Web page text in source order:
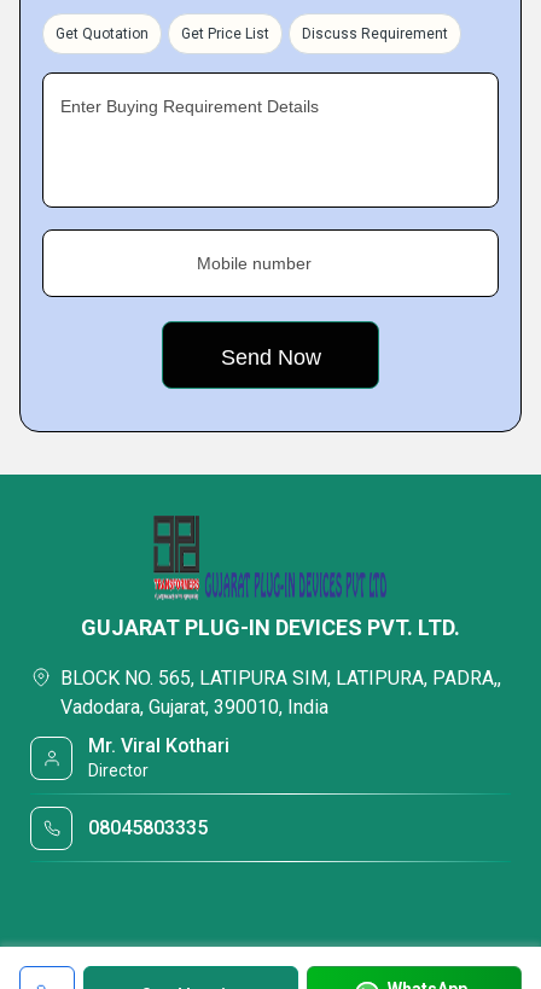
Get Quotation Get Price List Discuss Requirement
Enter Buying Requirement Details
Mobile number
GUJARAT PLUG-IN DEVICES PVT. LTD.
BLOCK NO. 565, LATIPURA SIM, LATIPURA, PADRA,,
Vadodara, Gujarat, 390010, India
Mr. Viral Kothari
Director
08045803335